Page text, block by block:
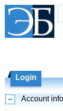
Login
Account